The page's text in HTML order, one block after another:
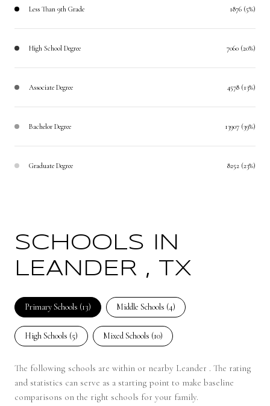
Less Than 9th Grade 1876 (5%)
High School Degree 7060 (20%)
Associate Degree 4578 (13%)
Bachelor Degree 13907 (39%)
Graduate Degree 8252 (23%)
SCHOOLS IN
LEANDER , TX
Primary Schools (13) Middle Schools (4)
High Schools (5) Mixed Schools (10)
The following schools are within or nearby Leander . The rating
and statistics can serve as a starting point to make baseline
comparisons on the right schools for your family.